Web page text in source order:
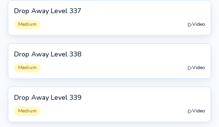
337
Drop Away Level 337
Medium Video
338
Drop Away Level 338
Medium Video
339
Drop Away Level 339
Medium Video